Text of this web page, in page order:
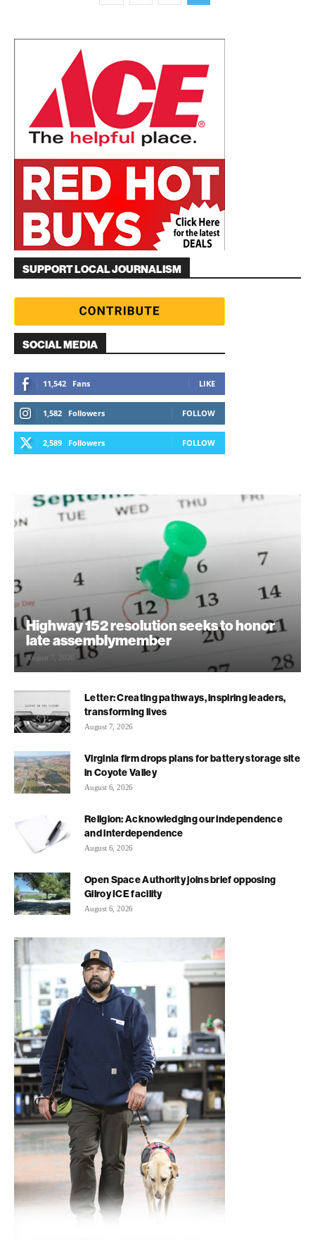
SUPPORT LOCAL JOURNALISM
SOCIAL MEDIA
11,542 Fans LIKE
1,582 Followers FOLLOW
2,589 Followers FOLLOW
Highway 152 resolution seeks to honor
late assemblymember
August 7, 2026
Letter: Creating pathways, inspiring leaders,
transforming lives
August 7, 2026
Virginia firm drops plans for battery storage site
in Coyote Valley
August 6, 2026
Religion: Acknowledging our independence
and interdependence
August 6, 2026
Open Space Authority joins brief opposing
Gilroy ICE facility
August 6, 2026